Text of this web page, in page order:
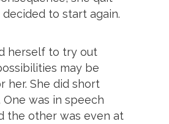
decided to start again.
herself to try out
may be
her. She did short
One was in speech
the other was even at